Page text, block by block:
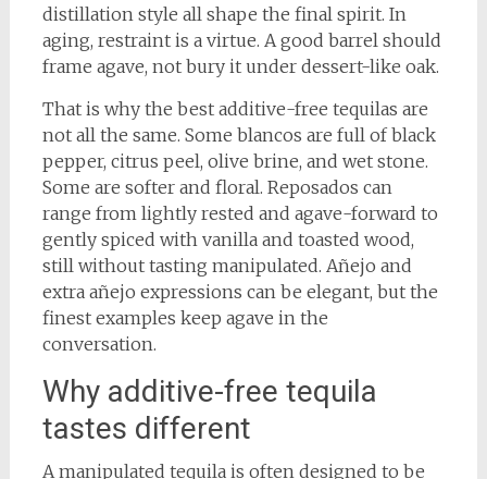
distillation style all shape the final spirit. In
aging, restraint is a virtue. A good barrel should
frame agave, not bury it under dessert-like oak.
That is why the best additive-free tequilas are
not all the same. Some blancos are full of black
pepper, citrus peel, olive brine, and wet stone.
Some are softer and floral. Reposados can
range from lightly rested and agave-forward to
gently spiced with vanilla and toasted wood,
still without tasting manipulated. Añejo and
extra añejo expressions can be elegant, but the
finest examples keep agave in the
conversation.
Why additive-free tequila
tastes different
A manipulated tequila is often designed to be